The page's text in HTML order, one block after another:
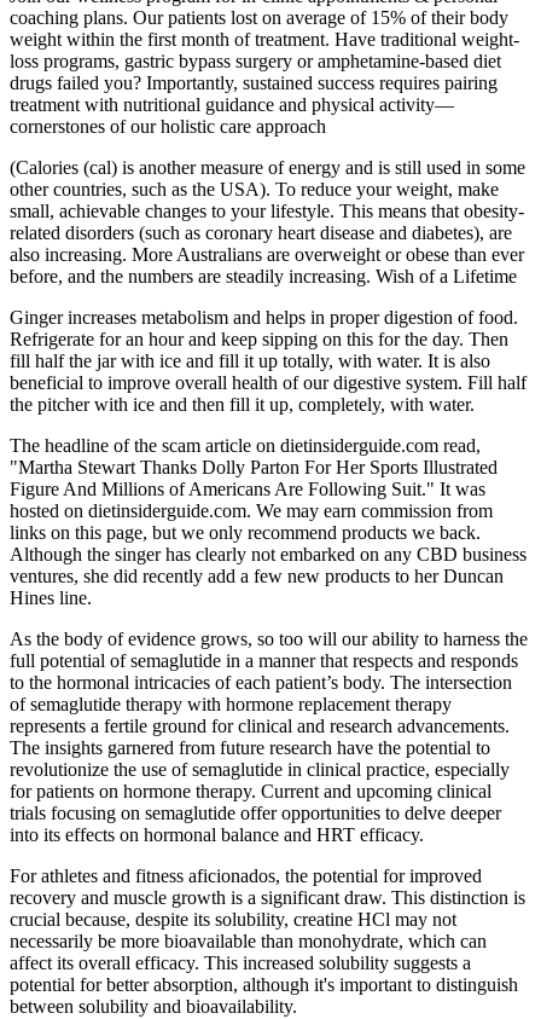
coaching plans. Our patients lost on average of 15% of their body
weight within the first month of treatment. Have traditional weight-
loss programs, gastric bypass surgery or amphetamine-based diet
drugs failed you? Importantly, sustained success requires pairing
treatment with nutritional guidance and physical activity—
cornerstones of our holistic care approach
(Calories (cal) is another measure of energy and is still used in some
other countries, such as the USA). To reduce your weight, make
small, achievable changes to your lifestyle. This means that obesity-
related disorders (such as coronary heart disease and diabetes), are
also increasing. More Australians are overweight or obese than ever
before, and the numbers are steadily increasing. Wish of a Lifetime
Ginger increases metabolism and helps in proper digestion of food.
Refrigerate for an hour and keep sipping on this for the day. Then
fill half the jar with ice and fill it up totally, with water. It is also
beneficial to improve overall health of our digestive system. Fill half
the pitcher with ice and then fill it up, completely, with water.
The headline of the scam article on dietinsiderguide.com read,
"Martha Stewart Thanks Dolly Parton For Her Sports Illustrated
Figure And Millions of Americans Are Following Suit." It was
hosted on dietinsiderguide.com. We may earn commission from
links on this page, but we only recommend products we back.
Although the singer has clearly not embarked on any CBD business
ventures, she did recently add a few new products to her Duncan
Hines line.
As the body of evidence grows, so too will our ability to harness the
full potential of semaglutide in a manner that respects and responds
to the hormonal intricacies of each patient’s body. The intersection
of semaglutide therapy with hormone replacement therapy
represents a fertile ground for clinical and research advancements.
The insights garnered from future research have the potential to
revolutionize the use of semaglutide in clinical practice, especially
for patients on hormone therapy. Current and upcoming clinical
trials focusing on semaglutide offer opportunities to delve deeper
into its effects on hormonal balance and HRT efficacy.
For athletes and fitness aficionados, the potential for improved
recovery and muscle growth is a significant draw. This distinction is
crucial because, despite its solubility, creatine HCl may not
necessarily be more bioavailable than monohydrate, which can
affect its overall efficacy. This increased solubility suggests a
potential for better absorption, although it's important to distinguish
between solubility and bioavailability.